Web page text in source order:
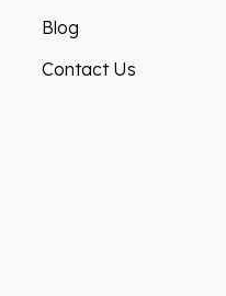
Blog
Contact Us